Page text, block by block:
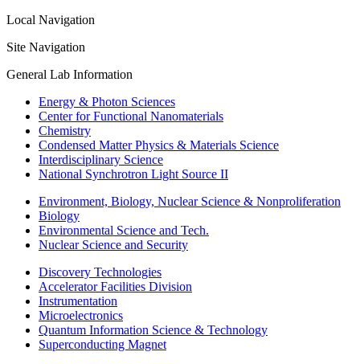
Local Navigation
Site Navigation
General Lab Information
Energy & Photon Sciences
Center for Functional Nanomaterials
Chemistry
Condensed Matter Physics & Materials Science
Interdisciplinary Science
National Synchrotron Light Source II
Environment, Biology, Nuclear Science & Nonproliferation
Biology
Environmental Science and Tech.
Nuclear Science and Security
Discovery Technologies
Accelerator Facilities Division
Instrumentation
Microelectronics
Quantum Information Science & Technology
Superconducting Magnet